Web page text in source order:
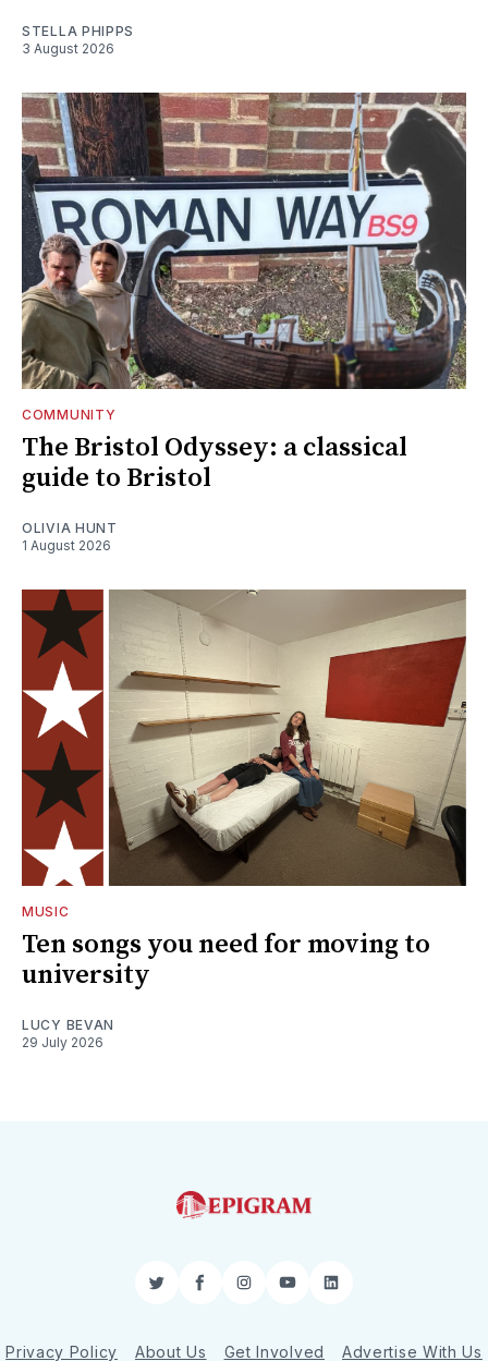
STELLA PHIPPS
3 August 2026
COMMUNITY
The Bristol Odyssey: a classical
guide to Bristol
OLIVIA HUNT
1 August 2026
MUSIC
Ten songs you need for moving to
university
LUCY BEVAN
29 July 2026
TwitterFacebookInstagram
YouTubeLinkedIn
Privacy Policy About Us Get Involved Advertise With Us